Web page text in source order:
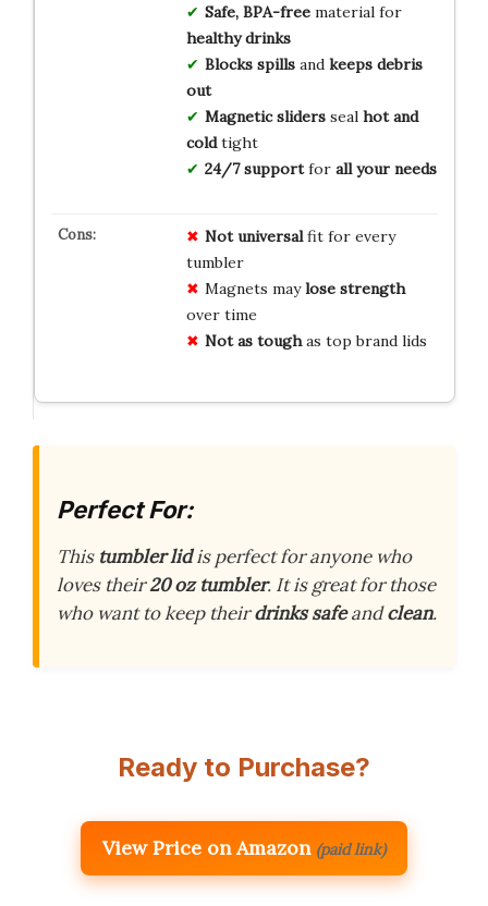
Safe, BPA-freematerial for
healthy drinks
Blocks spillsand keeps debris
out
Magnetic slidersseal hot and
coldtight
24/7 supportfor all your needs
Not universalfit for every
tumbler
Magnets maylose strength
over time
Not as toughas top brand lids
Perfect For:
This tumbler lidis perfect for anyone who
loves their20 oz tumbler. It is great for those
who want to keep theirdrinks safeandclean.
Ready to Purchase?
View Price on Amazon (paid link)